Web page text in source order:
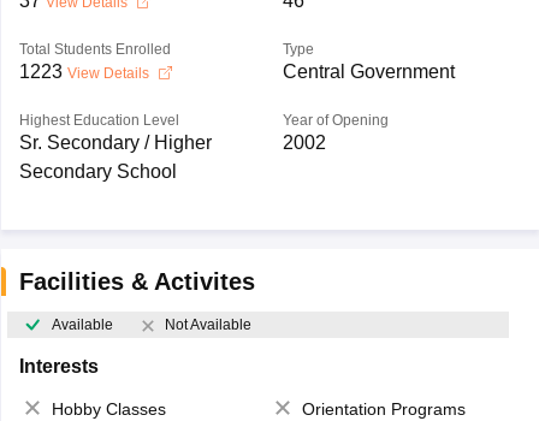
Total Students Enrolled
1223 View Details
Type
Central Government
Highest Education Level
Sr. Secondary / Higher
Secondary School
Year of Opening
2002
Facilities & Activites
Available Not Available
Interests
Hobby Classes
Orientation Programs